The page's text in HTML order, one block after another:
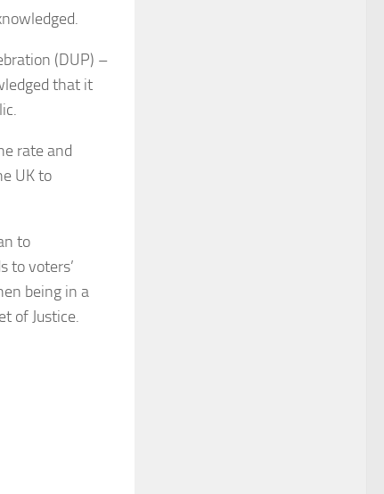
(DUP) –
that it
rate and
UK to
to
to voters’
being in a
of Justice.